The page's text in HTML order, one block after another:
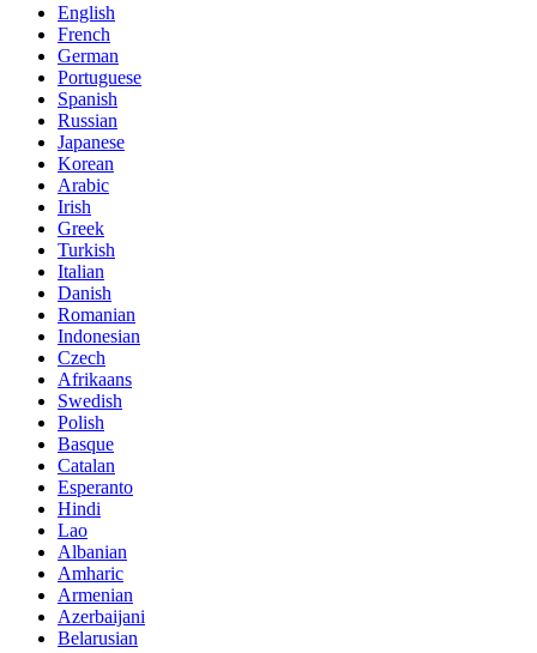
English
French
German
Portuguese
Spanish
Russian
Japanese
Korean
Arabic
Irish
Greek
Turkish
Italian
Danish
Romanian
Indonesian
Czech
Afrikaans
Swedish
Polish
Basque
Catalan
Esperanto
Hindi
Lao
Albanian
Amharic
Armenian
Azerbaijani
Belarusian